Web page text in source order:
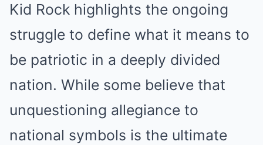
Kid Rock highlights the ongoing
struggle to define what it means to
be patriotic in a deeply divided
nation. While some believe that
unquestioning allegiance to
national symbols is the ultimate